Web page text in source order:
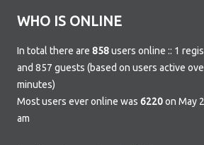
WHO IS ONLINE
In total there are858users online :: 1
and 857 guests (based on users active
minutes)
Most users ever online was6220on May
am